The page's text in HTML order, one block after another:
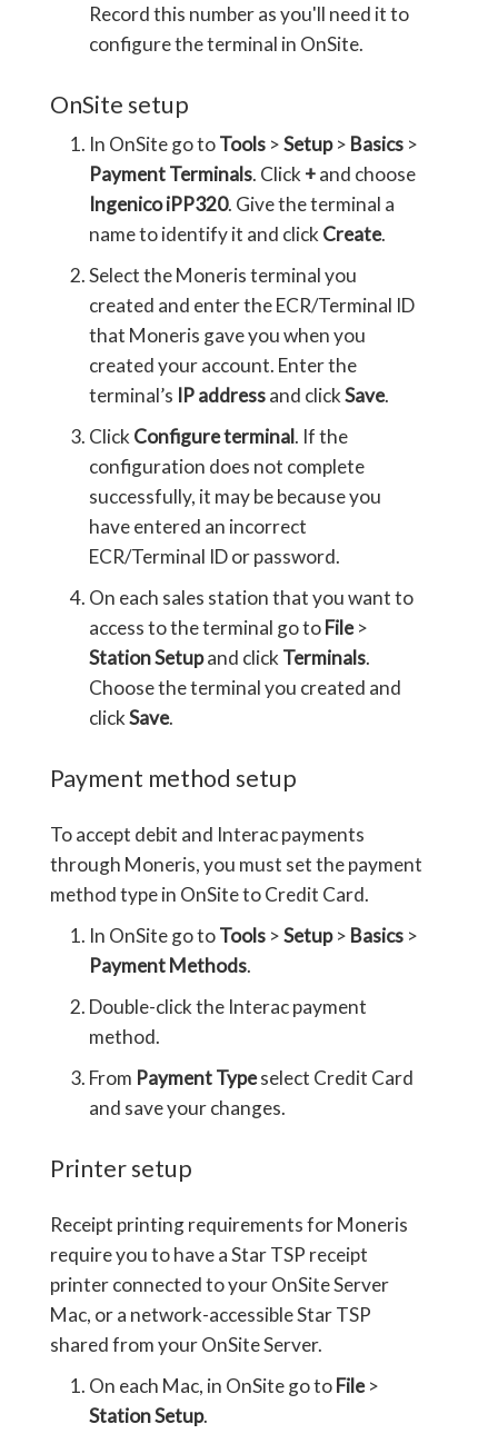
Record this number as you'll need it to
configure the terminal in OnSite.
OnSite setup
In OnSite go toTools >Setup> Basics >
Payment Terminals. Click +and choose
Ingenico iPP320. Give the terminal a
name to identify it and click Create.
Select the Moneris terminal you
created and enter the ECR/Terminal ID
that Moneris gave you when you
created your account. Enter the
terminal’s IP addressand clickSave.
Click Configure terminal. If the
configuration does not complete
successfully, it may be because you
have entered an incorrect
ECR/Terminal ID or password.
On each sales station that you want to
access to the terminal go toFile>
Station Setupand click Terminals.
Choose the terminal you created and
clickSave.
Payment method setup
To accept debit and Interac payments
through Moneris, you must set the payment
method type in OnSite to Credit Card.
In OnSite go toTools >Setup> Basics >
Payment Methods.
Double-click the Interac payment
method.
From Payment Typeselect Credit Card
and save your changes.
Printer setup
Receipt printing requirements for Moneris
require you to have a Star TSP receipt
printer connected to your OnSite Server
Mac, or a network-accessible Star TSP
shared from your OnSite Server.
On each Mac, in OnSite go toFile>
Station Setup.